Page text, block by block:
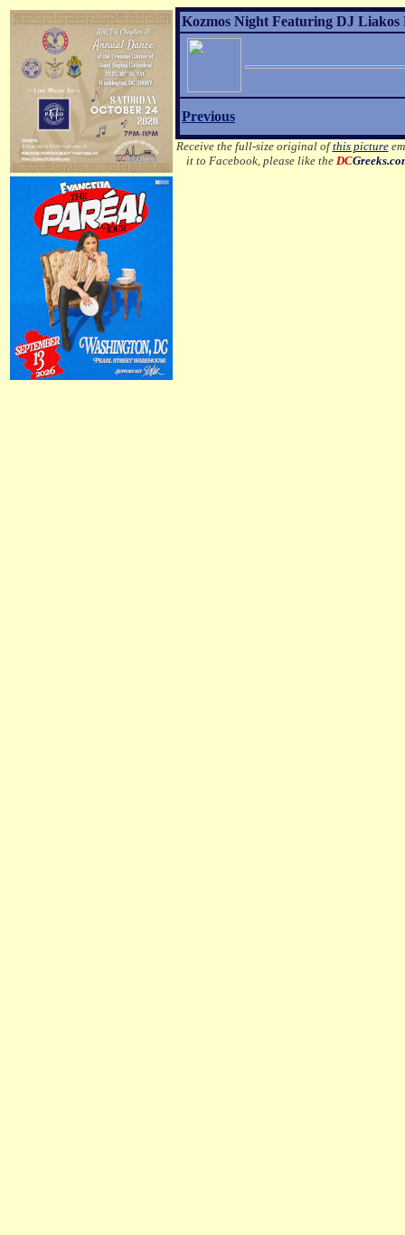
Kozmos Night Featuring DJ Liakos
Previous
Receive the full-size original ofthis picture
it to Facebook, please like the DC